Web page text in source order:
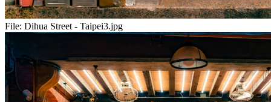
File: Dihua Street - Taipei3.jpg